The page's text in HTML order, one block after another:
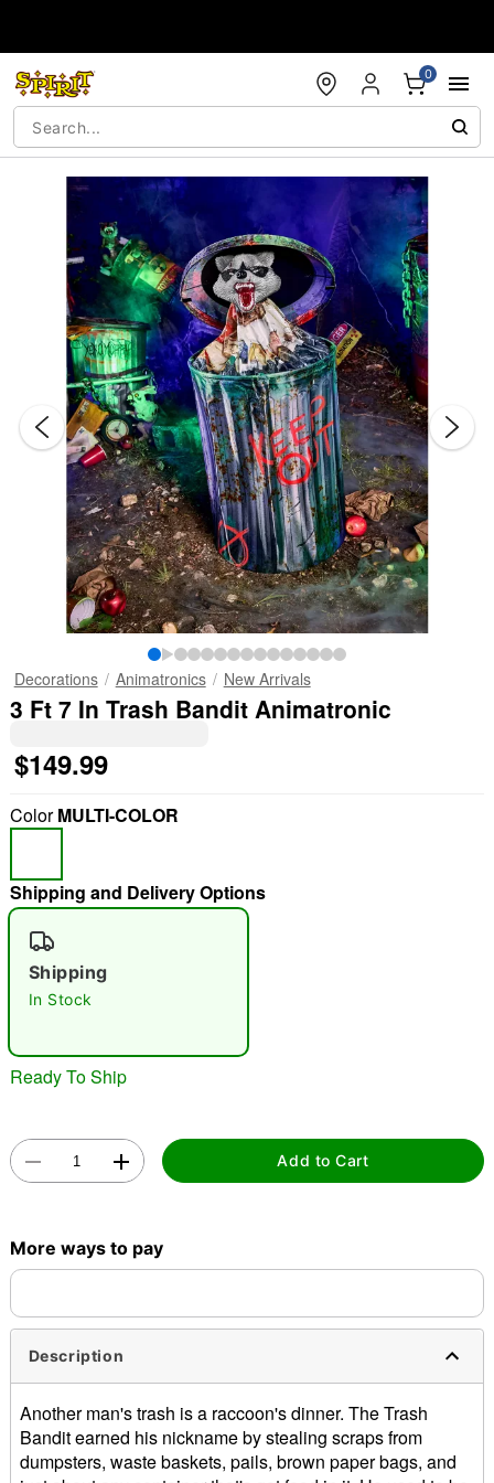
0
"Slide "
"Slide "0
Decorations Animatronics New Arrivals
3 Ft 7 In Trash Bandit Animatronic
$149.99
ColorMULTI-COLOR
Shipping and Delivery Options
Shipping
In Stock
Ready To Ship
Add to Cart
More ways to pay
Description
Another man's trash is a raccoon's dinner. The Trash
Bandit earned his nickname by stealing scraps from
dumpsters, waste baskets, pails, brown paper bags, and